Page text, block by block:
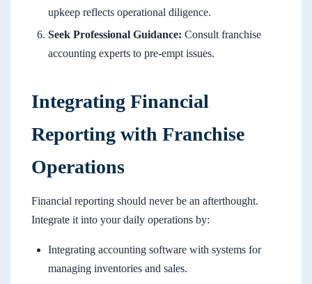
upkeep reflects operational diligence.
Seek Professional Guidance: Consult franchise
accounting experts to pre-empt issues.
Integrating Financial
Reporting with Franchise
Operations
Financial reporting should never be an afterthought.
Integrate it into your daily operations by:
Integrating accounting software with systems for
managing inventories and sales.